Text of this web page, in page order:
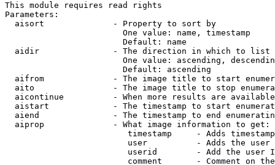
This module requires read rights
Parameters:
  aisort              - Property to sort by
                        One value: name, timestamp
                        Default: name
  aidir               - The direction in which to list
One value: ascending,
                        Default: ascending
aifrom              - The image title to start
aito                - The image title to stop
aicontinue          - When more results are
aistart             - The timestamp to start
aiend               - The timestamp to end
  aiprop              - What image information to get:
timestamp     - Adds
user          - Adds the
userid        - Add the user
comment       - Comment on